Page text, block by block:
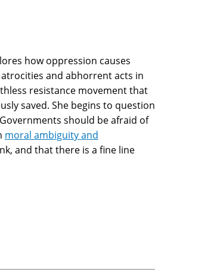
how oppression causes
and abhorrent acts in
resistance movement that
saved. She begins to question
should be afraid of
moral ambiguity and
and that there is a fine line